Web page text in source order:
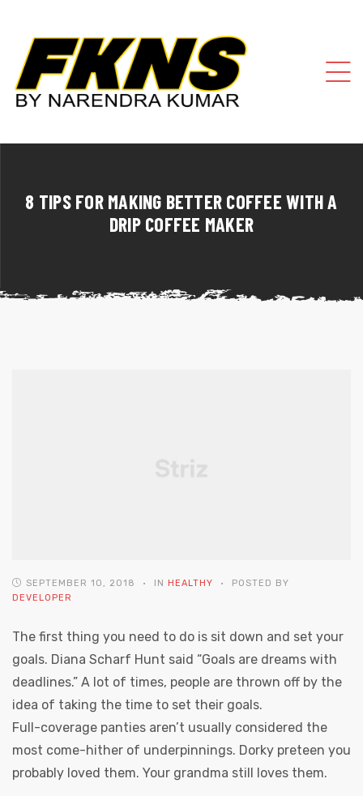
8 TIPS FOR MAKING BETTER COFFEE WITH A
DRIP COFFEE MAKER
SEPTEMBER 10, 2018 IN HEALTHY
POSTED BY
DEVELOPER
The first thing you need to do is sit down and set your
goals. Diana Scharf Hunt said “Goals are dreams with
deadlines.” A lot of times, people are thrown off by the
idea of taking the time to set their goals.
Full-coverage panties aren’t usually considered the
most come-hither of underpinnings. Dorky preteen you
probably loved them. Your grandma still loves them.